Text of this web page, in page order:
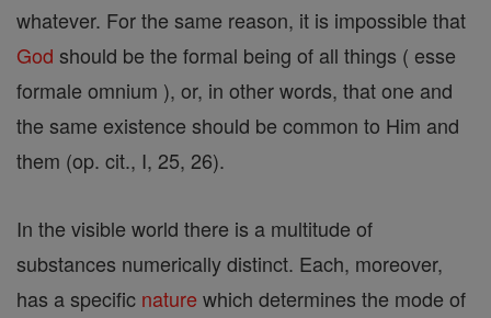
whatever. For the same reason, it is impossible that
God should be the formal being of all things ( esse
formale omnium ), or, in other words, that one and
the same existence should be common to Him and
them (op. cit., I, 25, 26).
In the visible world there is a multitude of
substances numerically distinct. Each, moreover,
has a specific nature which determines the mode of